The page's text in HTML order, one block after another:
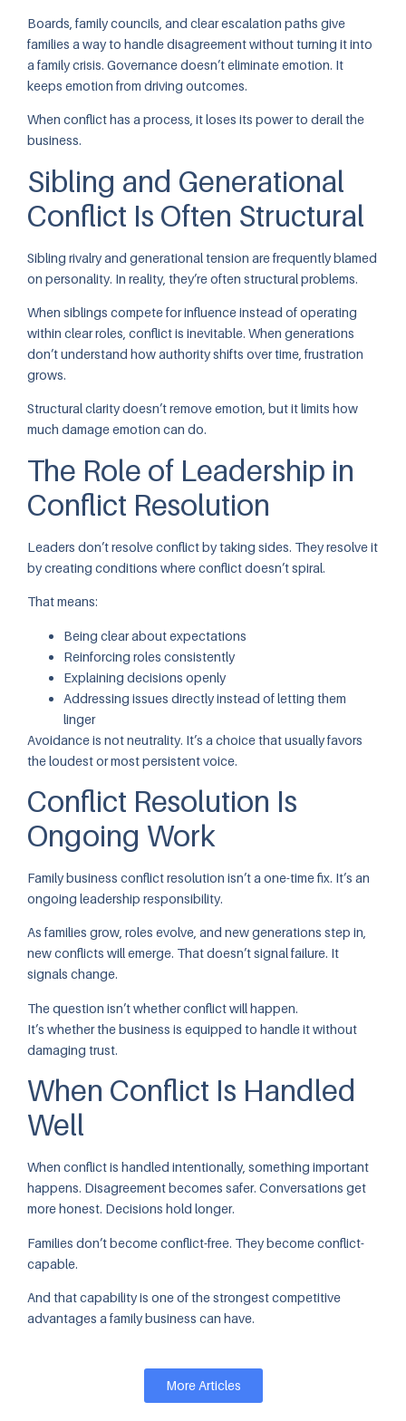
Boards, family councils, and clear escalation paths give
families a way to handle disagreement without turning it into
a family crisis. Governance doesn’t eliminate emotion. It
keeps emotion from driving outcomes.
When conflict has a process, it loses its power to derail the
business.
Sibling and Generational
Conflict Is Often Structural
Sibling rivalry and generational tension are frequently blamed
on personality. In reality, they’re often structural problems.
When siblings compete for influence instead of operating
within clear roles, conflict is inevitable. When generations
don’t understand how authority shifts over time, frustration
grows.
Structural clarity doesn’t remove emotion, but it limits how
much damage emotion can do.
The Role of Leadership in
Conflict Resolution
Leaders don’t resolve conflict by taking sides. They resolve it
by creating conditions where conflict doesn’t spiral.
That means:
Being clear about expectations
Reinforcing roles consistently
Explaining decisions openly
Addressing issues directly instead of letting them
linger
Avoidance is not neutrality. It’s a choice that usually favors
the loudest or most persistent voice.
Conflict Resolution Is
Ongoing Work
Family business conflict resolution isn’t a one-time fix. It’s an
ongoing leadership responsibility.
As families grow, roles evolve, and new generations step in,
new conflicts will emerge. That doesn’t signal failure. It
signals change.
The question isn’t whether conflict will happen.
It’s whether the business is equipped to handle it without
damaging trust.
When Conflict Is Handled
Well
When conflict is handled intentionally, something important
happens. Disagreement becomes safer. Conversations get
more honest. Decisions hold longer.
Families don’t become conflict-free. They become conflict-
capable.
And that capability is one of the strongest competitive
advantages a family business can have.
More Articles